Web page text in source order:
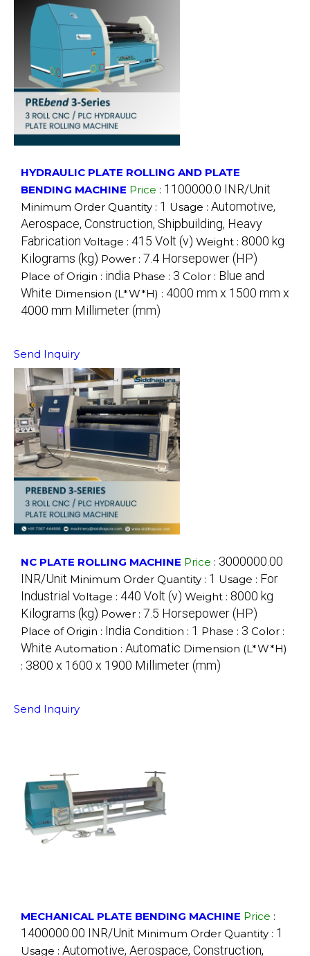
HYDRAULIC PLATE ROLLING AND PLATE
BENDING MACHINE Price : 1100000.0 INR/Unit
Minimum Order Quantity : 1 Usage : Automotive,
Aerospace, Construction, Shipbuilding, Heavy
Fabrication Voltage : 415 Volt (v) Weight : 8000 kg
Kilograms (kg) Power : 7.4 Horsepower (HP)
Place of Origin : india Phase : 3 Color : Blue and
White Dimension (L*W*H) : 4000 mm x 1500 mm x
4000 mm Millimeter (mm)
Send Inquiry
NC PLATE ROLLING MACHINE Price : 3000000.00
INR/Unit Minimum Order Quantity : 1 Usage : For
Industrial Voltage : 440 Volt (v) Weight : 8000 kg
Kilograms (kg) Power : 7.5 Horsepower (HP)
Place of Origin : India Condition : 1 Phase : 3 Color :
White Automation : Automatic Dimension (L*W*H)
: 3800 x 1600 x 1900 Millimeter (mm)
Send Inquiry
MECHANICAL PLATE BENDING MACHINE Price :
1400000.00 INR/Unit Minimum Order Quantity : 1
Usage : Automotive, Aerospace, Construction,